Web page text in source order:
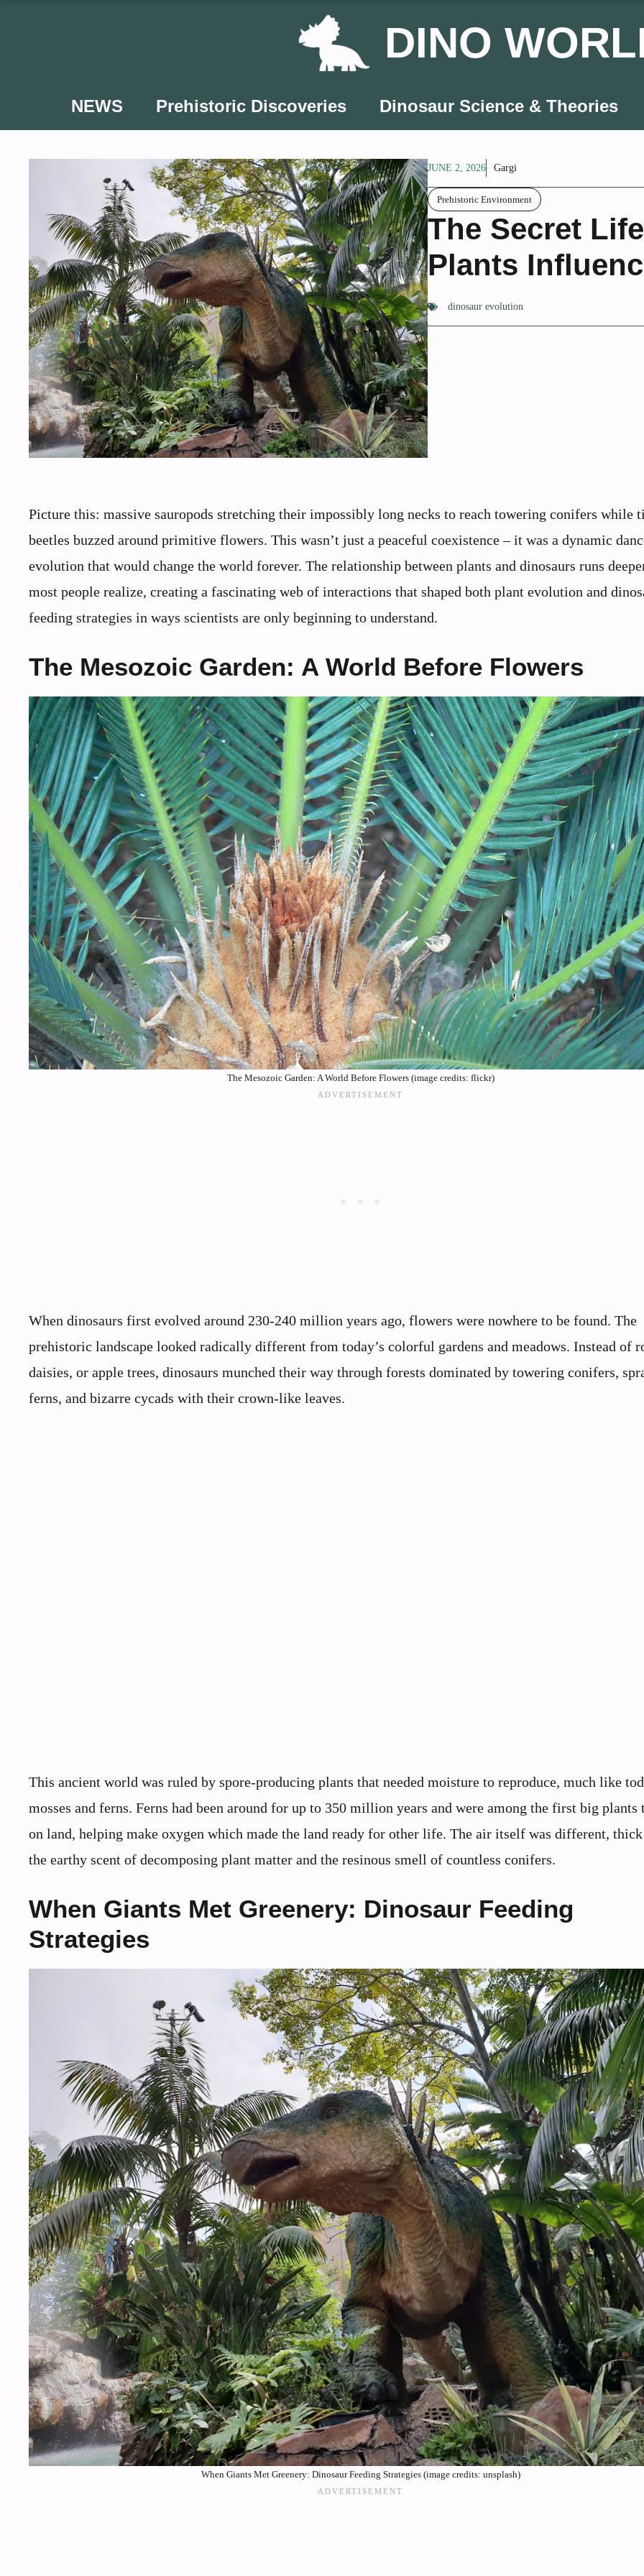
DINO
NEWS Prehistoric Discoveries Dinosaur Science & Theories
JUNE 2, 2026 Gargi
Prehistoric Environment
The Secret
Plants
dinosaur evolution
Picture this: massive sauropods stretching their impossibly long necks to reach towering conifers while
beetles buzzed around primitive flowers. This wasn’t just a peaceful coexistence – it was a dynamic
evolution that would change the world forever. The relationship between plants and dinosaurs runs
most people realize, creating a fascinating web of interactions that shaped both plant evolution and
feeding strategies in ways scientists are only beginning to understand.
The Mesozoic Garden: A World Before Flowers
The Mesozoic Garden: A World Before Flowers (image credits: flickr)
When dinosaurs first evolved around 230-240 million years ago, flowers were nowhere to be found. The
prehistoric landscape looked radically different from today’s colorful gardens and meadows. Instead of
daisies, or apple trees, dinosaurs munched their way through forests dominated by towering conifers,
ferns, and bizarre cycads with their crown-like leaves.
This ancient world was ruled by spore-producing plants that needed moisture to reproduce, much like
mosses and ferns. Ferns had been around for up to 350 million years and were among the first big plants
on land, helping make oxygen which made the land ready for other life. The air itself was different,
the earthy scent of decomposing plant matter and the resinous smell of countless conifers.
When Giants Met Greenery: Dinosaur Feeding
Strategies
When Giants Met Greenery: Dinosaur Feeding Strategies (image credits: unsplash)